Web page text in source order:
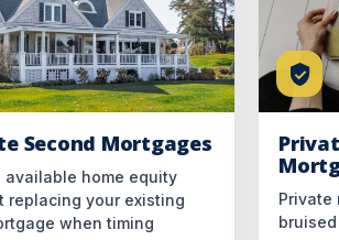
Second Mortgages
available home equity
replacing your existing
when timing
Private